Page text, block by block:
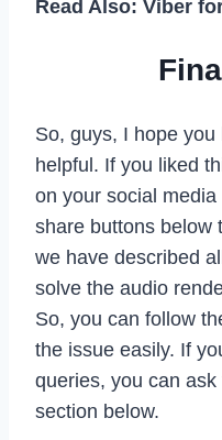
Read Also: Viber
So, guys, I hope
helpful. If you liked
on your social
share buttons below
we have described
solve the audio
So, you can follow
the issue easily. If
queries, you can
section below.